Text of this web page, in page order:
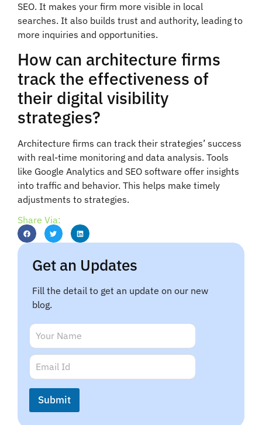
SEO. It makes your firm more visible in local
searches. It also builds trust and authority, leading to
more inquiries and opportunities.
How can architecture firms
track the effectiveness of
their digital visibility
strategies?
Architecture firms can track their strategies’ success
with real-time monitoring and data analysis. Tools
like Google Analytics and SEO software offer insights
into traffic and behavior. This helps make timely
adjustments to strategies.
Share Via:
Get an Updates
Fill the detail to get an update on our new
blog.
N
m
e
a
m
N
N
m
e
*
E
m
a
i
*
Submit